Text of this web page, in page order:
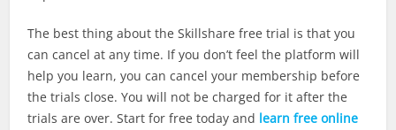
The best thing about the Skillshare free trial is that you
can cancel at any time. If you don’t feel the platform will
help you learn, you can cancel your membership before
the trials close. You will not be charged for it after the
trials are over. Start for free today and learn free online